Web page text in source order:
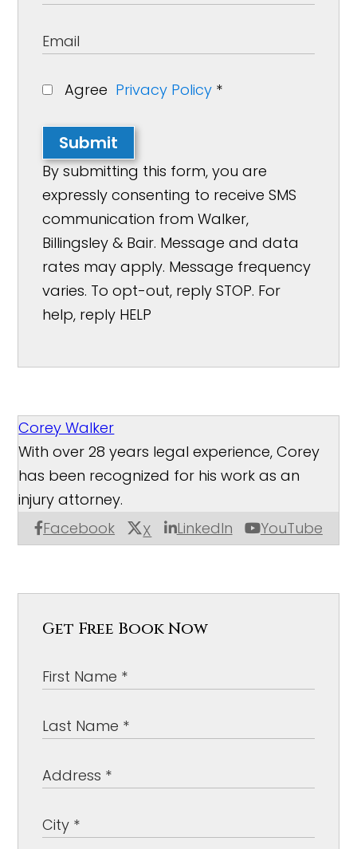
Agree Privacy Policy *
Submit
By submitting this form, you are
expressly consenting to receive SMS
communication from Walker,
Billingsley & Bair. Message and data
rates may apply. Message frequency
varies. To opt-out, reply STOP. For
help, reply HELP
Corey Walker
Facebook X LinkedIn YouTube
With over 28 years legal experience, Corey
has been recognized for his work as an
injury attorney.
Get Free Book Now